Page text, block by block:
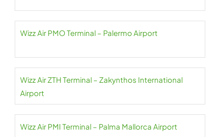
Wizz Air PMO Terminal – Palermo Airport
Wizz Air ZTH Terminal – Zakynthos International
Airport
Wizz Air PMI Terminal – Palma Mallorca Airport